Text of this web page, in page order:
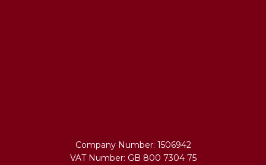
Company Number: 1506942
VAT Number: GB 800 7304 75